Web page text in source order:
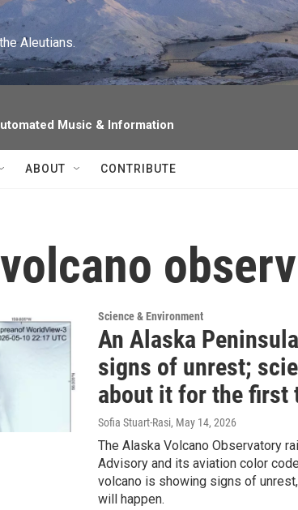
Aleutians.
Music & Information
ABOUT CONTRIBUTE
Science & Environment
An Alaska
signs of unrest;
about it for the first
Sofia Stuart-Rasi, May 14, 2026
The Alaska Volcano Observatory
Advisory and its aviation color
volcano is showing signs of
will happen.
facebook
twitter
youtube
instagram